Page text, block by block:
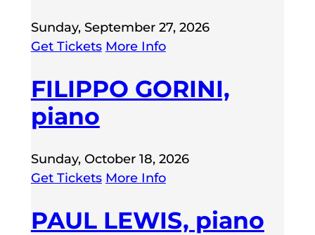
Sunday, September 27, 2026
Get Tickets More Info
FILIPPO GORINI,
piano
Sunday, October 18, 2026
Get Tickets More Info
PAUL LEWIS, piano